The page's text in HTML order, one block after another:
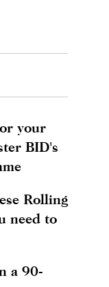
your
BID's
Rolling
need to
a 90-